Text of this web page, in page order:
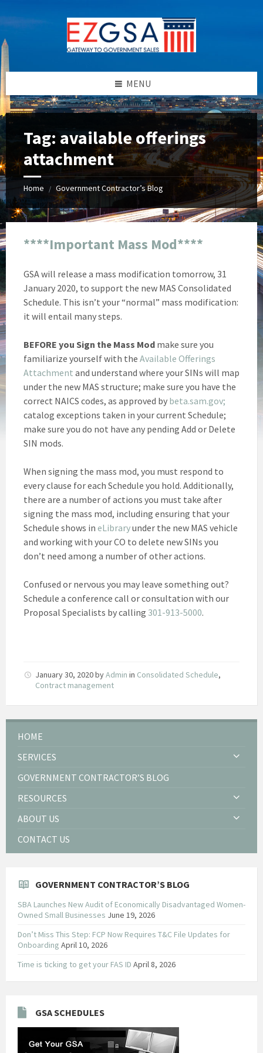
to
content
to
left
sidebar
to
right
sidebar
to
footer
MENU
Tag: available offerings
attachment
Home / Government Contractor’s Blog
****Important Mass Mod****
GSA will release a mass modification tomorrow, 31
January 2020, to support the new MAS Consolidated
Schedule. This isn’t your “normal” mass modification:
it will entail many steps.
BEFORE you Sign the Mass Mod make sure you
familiarize yourself with the Available Offerings
Attachment and understand where your SINs will map
under the new MAS structure; make sure you have the
correct NAICS codes, as approved by beta.sam.gov;
catalog exceptions taken in your current Schedule;
make sure you do not have any pending Add or Delete
SIN mods.
When signing the mass mod, you must respond to
every clause for each Schedule you hold. Additionally,
there are a number of actions you must take after
signing the mass mod, including ensuring that your
Schedule shows in eLibraryunder the new MAS vehicle
and working with your CO to delete new SINs you
don’t need among a number of other actions.
Confused or nervous you may leave something out?
Schedule a conference call or consultation with our
Proposal Specialists by calling 301-913-5000.
January 30, 2020byAdmin in Consolidated Schedule,
Contract management
HOME
SERVICES
GOVERNMENT CONTRACTOR’S BLOG
RESOURCES
ABOUT US
CONTACT US
GOVERNMENT CONTRACTOR’S BLOG
SBA Launches New Audit of Economically Disadvantaged Women-
Owned Small Businesses June 19, 2026
Don’t Miss This Step: FCP Now Requires T&C File Updates for
Onboarding April 10, 2026
Time is ticking to get your FAS ID April 8, 2026
GSA SCHEDULES